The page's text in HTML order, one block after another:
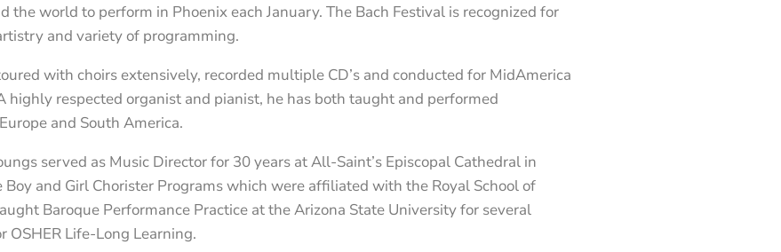
the world to perform in Phoenix each January. The Bach Festival is recognized for
and variety of programming.
with choirs extensively, recorded multiple CD’s and conducted for MidAmerica
highly respected organist and pianist, he has both taught and performed
and South America.
served as Music Director for 30 years at All-Saint’s Episcopal Cathedral in
and Girl Chorister Programs which were affiliated with the Royal School of
Baroque Performance Practice at the Arizona State University for several
OSHER Life-Long Learning.